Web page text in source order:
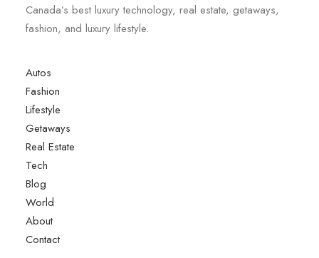
Canada’s best luxury technology, real estate, getaways,
fashion, and luxury lifestyle.
Autos
Fashion
Lifestyle
Getaways
Real Estate
Tech
Blog
World
About
Contact